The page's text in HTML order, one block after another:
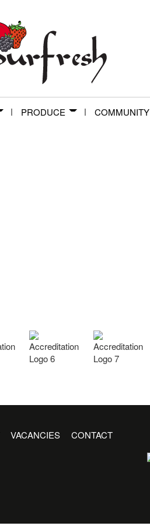
PRODUCE COMMUNITY
VACANCIES CONTACT